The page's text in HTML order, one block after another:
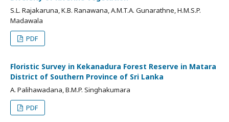
S.L. Rajakaruna, K.B. Ranawana, A.M.T.A. Gunarathne, H.M.S.P.
Madawala
PDF
Floristic Survey in Kekanadura Forest Reserve in Matara
District of Southern Province of Sri Lanka
A. Palihawadana, B.M.P. Singhakumara
PDF